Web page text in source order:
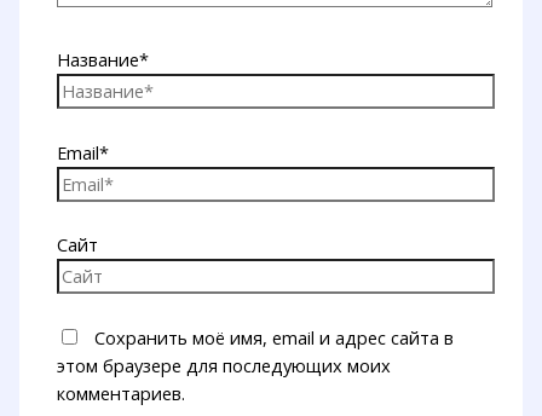
Название*
Email*
Сайт
Сохранить моё имя, email и адрес сайта в
этом браузере для последующих моих
комментариев.